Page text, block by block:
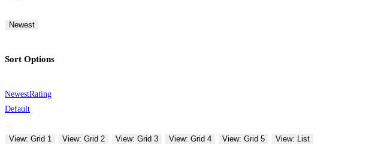
Newest
Sort Options
NewestRating
Default
View: Grid 1 View: Grid 2 View: Grid 3 View: Grid 4 View: Grid 5 View: List